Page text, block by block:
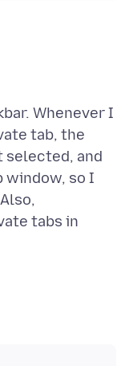
Whenever I
tab, the
selected, and
window, so I
tabs in